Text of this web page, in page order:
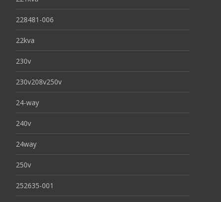
228481-006
22kva
230v
230v208v250v
24-way
240v
24way
250v
252635-001